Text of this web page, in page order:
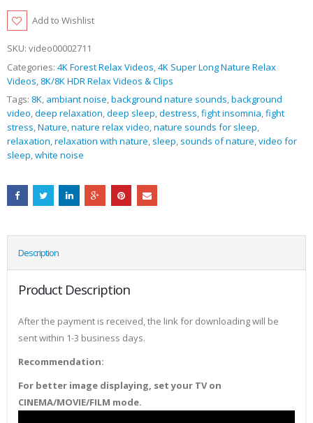
Add to Wishlist
SKU: video00002711
Categories: 4K Forest Relax Videos,4K Super Long Nature Relax
Videos, 8K/8K HDR Relax Videos & Clips
Tags: 8K, ambiant noise,background nature sounds,background
video,deep relaxation,deep sleep,destress,fight insomnia,fight
stress,Nature,nature relax video,nature sounds for sleep,
relaxation,relaxation with nature, sleep, sounds of nature,video for
sleep,white noise
Description
Product Description
After the payment is received, the link for downloading will be
sent within 1-3 business days.
Recommendation:
For better image displaying, set your TV on
CINEMA/MOVIE/FILM mode.